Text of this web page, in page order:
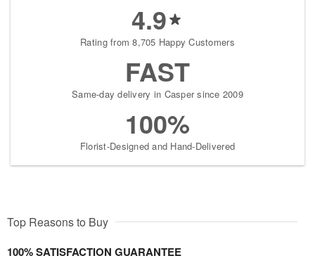
4.9
Rating from 8,705 Happy Customers
FAST
Same-day delivery in Casper since 2009
100%
Florist-Designed and Hand-Delivered
Top Reasons to Buy
100% SATISFACTION GUARANTEE